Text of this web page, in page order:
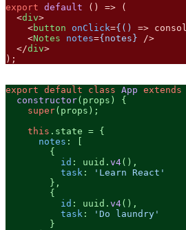
export default () => (
<div>
<button onClick={() =>
<Notes notes={notes} />
</div>
);
export default class App extends
constructor( props ) {
super(props);
this . state = {
notes : [
        {
id : uuid. v4(),
task :
'Learn React'
        },
        {
id : uuid. v4(),
task :
'Do laundry'
        }